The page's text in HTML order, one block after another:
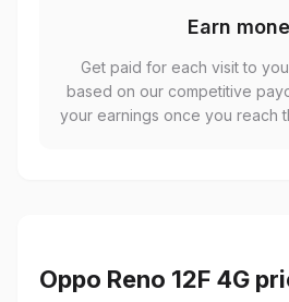
Earn
Get paid for each visit to
based on our competitive
your earnings once you reach
Oppo Reno 12F 4G